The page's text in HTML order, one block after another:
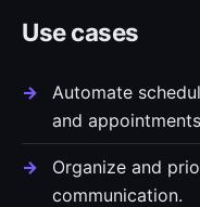
Use cases
Automate
and
Organize and
communication.